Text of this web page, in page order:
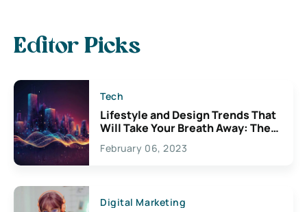
Editor Picks
Tech
Lifestyle and Design Trends That
Will Take Your Breath Away: The
Exciting Possibilities For
Creativity
February 06, 2023
Digital Marketing